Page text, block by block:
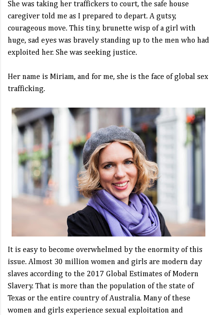
She was taking her traffickers to court, the safe house
caregiver told me as I prepared to depart. A gutsy,
courageous move. This tiny, brunette wisp of a girl with
huge, sad eyes was bravely standing up to the men who had
exploited her. She was seeking justice.
Her name is Miriam, and for me, she is the face of global sex
trafficking.
It is easy to become overwhelmed by the enormity of this
issue. Almost 30 million women and girls are modern day
slaves according to the 2017 Global Estimates of Modern
Slavery. That is more than the population of the state of
Texas or the entire country of Australia. Many of these
women and girls experience sexual exploitation and